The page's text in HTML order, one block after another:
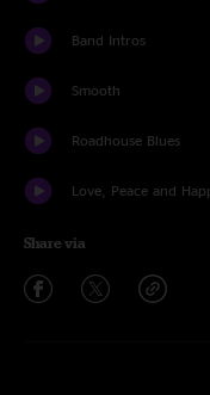
Band Intros
Smooth
Roadhouse Blues
Love, Peace and
Share via